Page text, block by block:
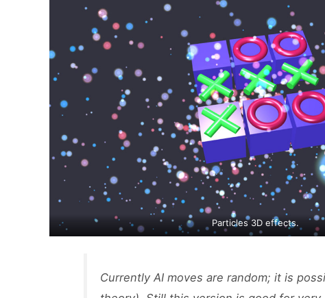
Particles 3D effects.
Currently AI moves are random; it is